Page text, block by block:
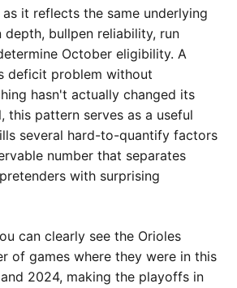
it reflects the same underlying
bullpen reliability, run
October eligibility. A
deficit problem without
hasn't actually changed its
this pattern serves as a useful
several hard-to-quantify factors
number that separates
with surprising
can clearly see the Orioles
of games where they were in this
2024, making the playoffs in